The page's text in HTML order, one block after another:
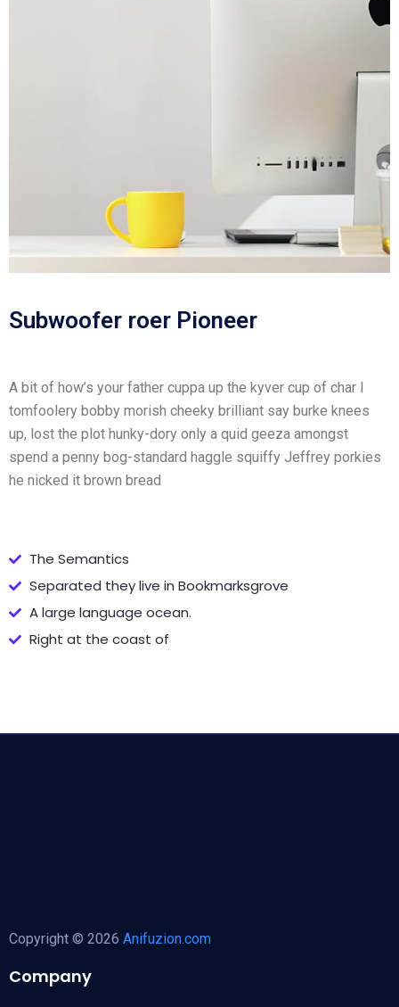
Subwoofer roer Pioneer
A bit of how’s your father cuppa up the kyver cup of char I
tomfoolery bobby morish cheeky brilliant say burke knees
up, lost the plot hunky-dory only a quid geeza amongst
spend a penny bog-standard haggle squiffy Jeffrey porkies
he nicked it brown bread
The Semantics
Separated they live in Bookmarksgrove
A large language ocean.
Right at the coast of
Copyright © 2026 Anifuzion.com
Company